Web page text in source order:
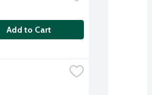
Add to Cart